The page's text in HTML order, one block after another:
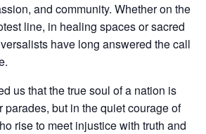
and community. Whether on the
line, in healing spaces or sacred
have long answered the call
us that the true soul of a nation is
parades, but in the quiet courage of
rise to meet injustice with truth and